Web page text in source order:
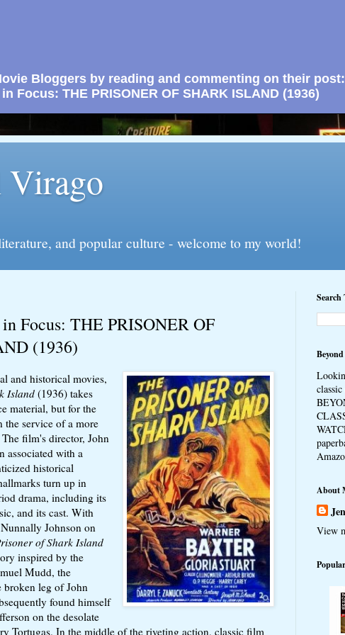
Bloggers by reading and commenting on their post:
Focus: THE PRISONER OF SHARK ISLAND (1936)